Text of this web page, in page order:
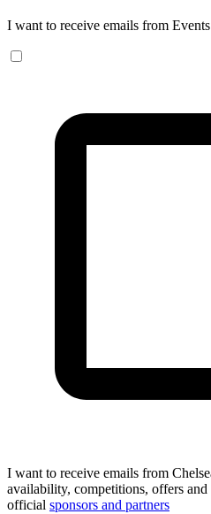
I want to receive emails from
I want to receive emails from
availability, competitions, offers
official sponsors and partners